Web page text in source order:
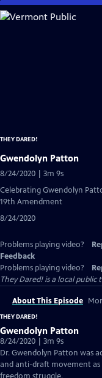
Skip
to
THEY DARED!
Gwendolyn Patton
8/24/2020 | 3m 9s
Celebrating Gwendolyn
19th Amendment
8/24/2020
Problems playing video?
Feedback
Problems playing video?
They Dared!is a local public
About This Episode
THEY DARED!
Gwendolyn Patton
8/24/2020 | 3m 9s
Dr. Gwendolyn Patton was
and anti-draft movement as